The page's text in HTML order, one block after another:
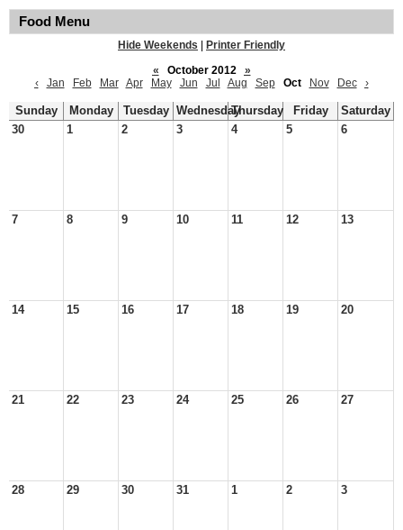
Food Menu
Hide Weekends
Printer Friendly
«
October 2012
»
‹
Jan Feb Mar Apr May Jun Jul Aug Sep Oct Nov Dec ›
Sunday Monday Tuesday WednesdayThursday Friday
Saturday
30
1 2 3 4 5 6
7 8 9 10 11 12 13
14 15 16 17 18 19 20
21 22 23 24 25 26 27
28 29 30 31 1 2 3